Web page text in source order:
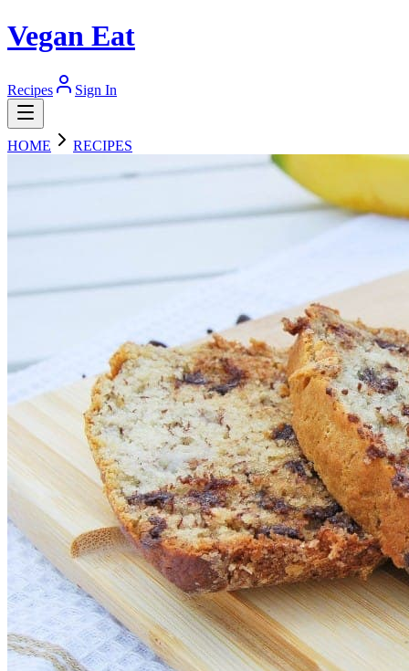
Vegan Eat
Recipes Sign In
HOME RECIPES